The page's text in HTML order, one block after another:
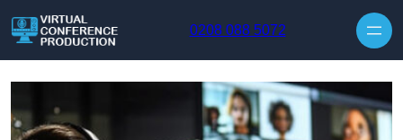
0208 088 5072